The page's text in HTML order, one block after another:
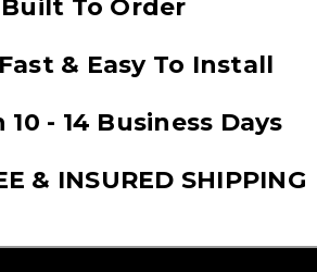
To Order
& Easy To Install
10 - 14 Business Days
& INSURED SHIPPING